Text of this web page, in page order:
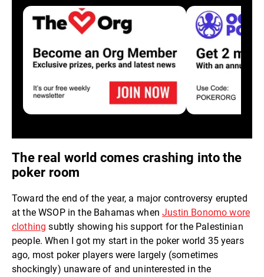
The real world comes crashing into the
poker room
Toward the end of the year, a major controversy erupted
at the WSOP in the Bahamas whenJustin Bonomo wore
clothing subtly showing his support for the Palestinian
people. When I got my start in the poker world 35 years
ago, most poker players were largely (sometimes
shockingly) unaware of and uninterested in the